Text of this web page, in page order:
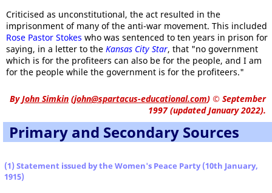
Criticised as unconstitutional, the act resulted in the
imprisonment of many of the anti-war movement. This included
Rose Pastor Stokes who was sentenced to ten years in prison for
saying, in a letter to the Kansas City Star, that "no government
which is for the profiteers can also be for the people, and I am
for the people while the government is for the profiteers."
ByJohn Simkin (john@spartacus-educational.com) © September
1997 (updated January 2022).
Primary and Secondary Sources
(1) Statement issued by the Women's Peace Party (10th January,
1915)